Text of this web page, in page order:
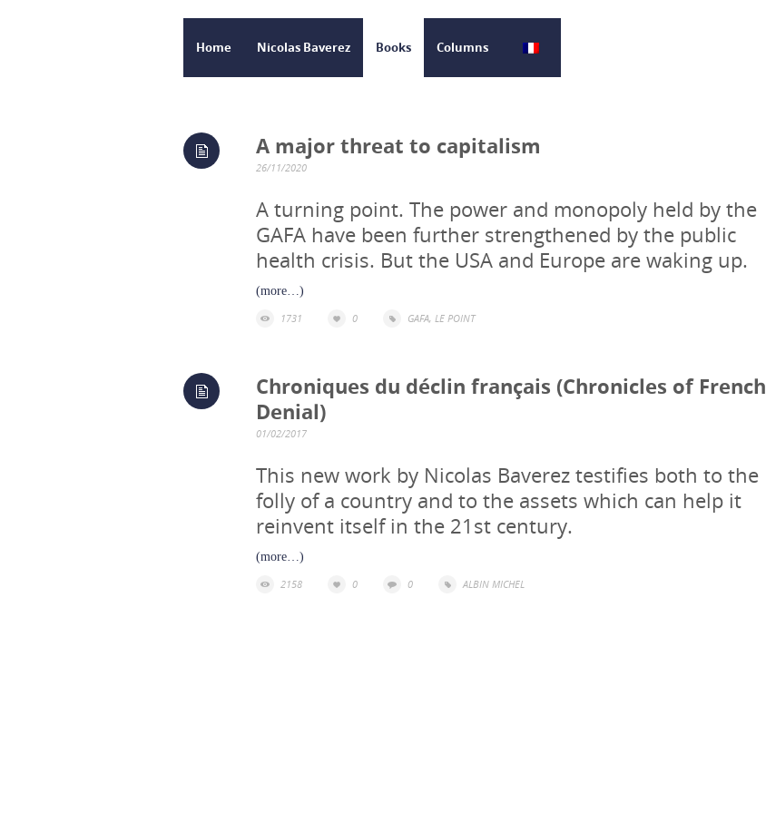
Home Nicolas Baverez Books Columns
A major threat to capitalism
26/11/2020
A turning point. The power and monopoly held by the
GAFA have been further strengthened by the public
health crisis. But the USA and Europe are waking up.
(more…)
1731
0 GAFA, LE POINT
Chroniques du déclin français (Chronicles of French
Denial)
01/02/2017
This new work by Nicolas Baverez testifies both to the
folly of a country and to the assets which can help it
reinvent itself in the 21st century.
(more…)
2158
0 0 ALBIN MICHEL